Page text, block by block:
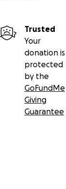
Trusted
Your
donation is
protected
by the
GoFundMe
Giving
Guarantee